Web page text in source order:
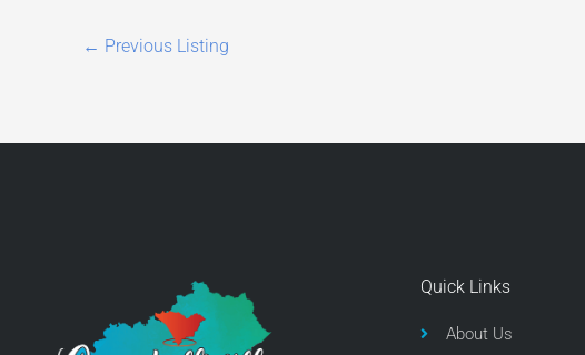
← Previous Listing
Quick Links
About Us